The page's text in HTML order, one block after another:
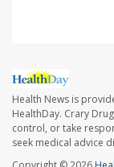
Health News is
HealthDay. Crary
control, or take
seek medical advice